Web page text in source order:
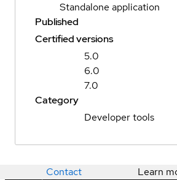
Standalone application
Published
Certified versions
5.0
6.0
7.0
Category
Developer tools
Contact Learn